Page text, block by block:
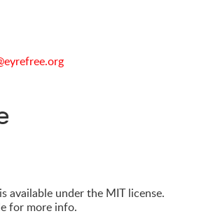
available under the MIT license.
for more info.